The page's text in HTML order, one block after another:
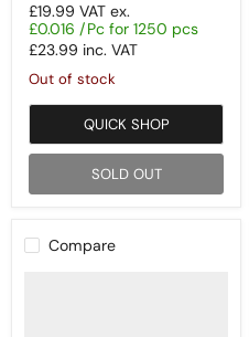
£19.99 VAT ex.
£0.016 /Pc for 1250 pcs
£23.99 inc. VAT
Out of stock
QUICK SHOP
SOLD OUT
Compare